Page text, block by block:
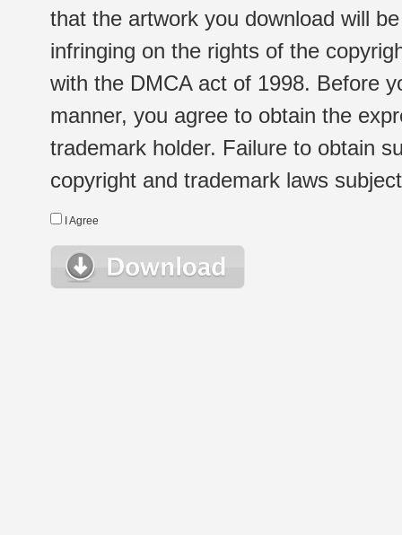
that the artwork you download will
infringing on the rights of the
with the DMCA act of 1998. Before
manner, you agree to obtain the
trademark holder. Failure to obtain
copyright and trademark laws
I Agree